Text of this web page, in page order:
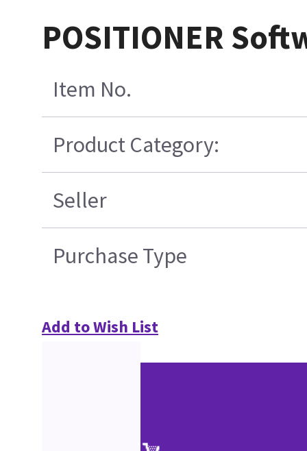
POSITIONER
Item No.
Product Category:
Seller
Purchase Type
Add to Wish List